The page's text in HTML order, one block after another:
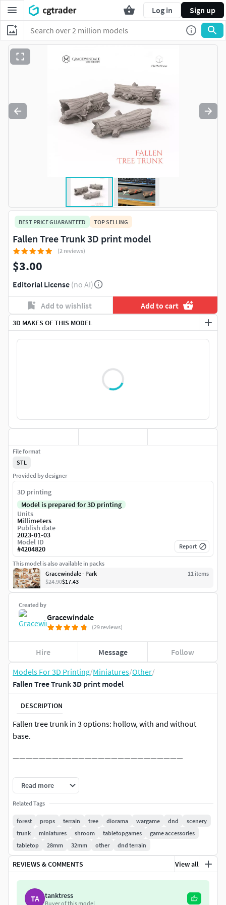
Log in Sign up
Models For 3D Printing/Miniatures/Other/
Fallen Tree Trunk 3D print model
DESCRIPTION
Fallen tree trunk in 3 options: hollow, with and without
base.
——————————————————————————
All my designs are protected by copyright laws. Upon
downloading you agree to use the files for personal
purposes only.This means you doNOThave the right to sell
3D prints of the digital files, including selling the products
from moulds.
If you would like to legally sell 3D prints of my models,
please join commercial tier on my Tribe or contact me for
other options. Links below! The digital files (.stl and other
formats) are never to be re-sold, shared, remixed or given
away.
Read more
Related Tags
forest props terrain tree diorama wargame dnd
scenery
trunk
miniatures shroom tabletopgames
game accessories
tabletop
28mm 32mm other dnd terrain
3D MAKES OF THIS MODEL
REVIEWS & COMMENTS View all
TA tanktress
Buyer of this model
BEST PRICE GUARANTEED TOP SELLING
Fallen Tree Trunk 3D print model
(2 reviews)
$3.00
Editorial License (no AI)
Add to wishlist Add to cart
Created by
Gracewindale
(29 reviews)
Hire Message Follow
File format
STL
Provided by designer
3D printing
Model is prepared for 3D printing
Units
Millimeters
Publish date
2023-01-03
Model ID
#4204820 Report
This model is also available in packs
Gracewindale - Park
11 items
$24.90$17.43